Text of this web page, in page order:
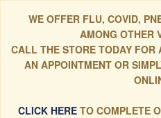
WE OFFER FLU, COVID,
AMONG OTHER
CALL THE STORE TODAY FOR
AN APPOINTMENT OR
CLICK HERETO COMPLETE